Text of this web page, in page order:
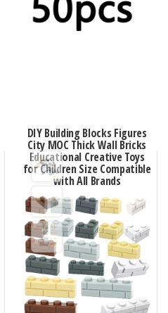
DIY Building Blocks Figures
City MOC Thick Wall Bricks
Educational Creative Toys
for Children Size Compatible
with All Brands